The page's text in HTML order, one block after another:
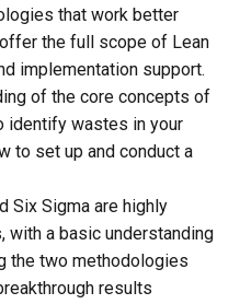
that work better
the full scope of Lean
implementation support.
of the core concepts of
identify wastes in your
to set up and conduct a
Six Sigma are highly
with a basic understanding
the two methodologies
results